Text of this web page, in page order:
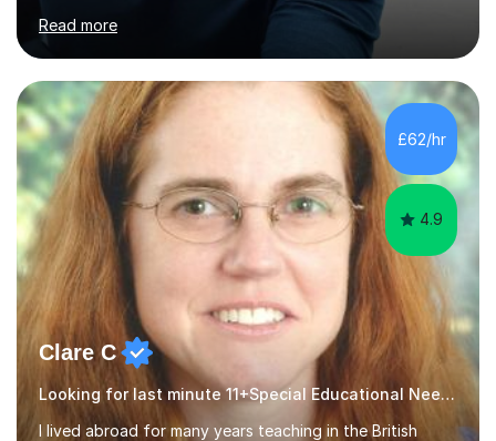
programme, I received ‘The Zenobia Nadirshaw Prize in
Psychology (second year) and ‘The Mollie Clay
Scholarship’ (third year) for my academic achievements,
attendance, and recommendations from a lecturer and
employer. I achieved a first-class mark (72%) on my final
dissertation project focusing on ‘Psychopathy level and
impulsive behaviour as predictors of Self-reported
Executive Functio...
Read more
£62/hr
4.9
Clare C
Looking for last minute 11+Special Educational Needs Tutoring? Look no further!
I lived abroad for many years teaching in the British